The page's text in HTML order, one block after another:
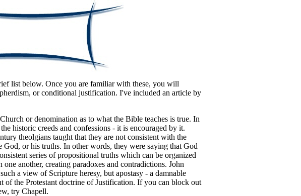
list below. Once you are familiar with these, you will
or conditional justification. I've included an article by
or denomination as to what the Bible teaches is true. In
historic creeds and confessions - it is encouraged by it.
theolgians taught that they are not consistent with the
or his truths. In other words, they were saying that God
series of propositional truths which can be organized
another, creating paradoxes and contradictions. John
a view of Scripture heresy, but apostasy - a damnable
of the Protestant doctrine of Justification. If you can block out
try Chapell.